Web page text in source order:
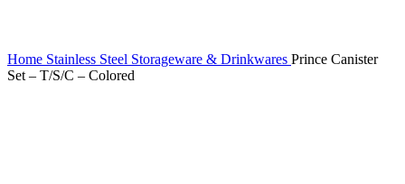
Home Stainless Steel Storageware & Drinkwares Prince Canister
Set – T/S/C – Colored